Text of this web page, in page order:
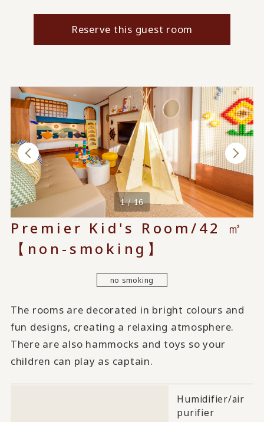
Reserve this guest room
1 / 16
Premier Kid's Room/42 ㎡
【non-smoking】
no smoking
The rooms are decorated in bright colours and
fun designs, creating a relaxing atmosphere.
There are also hammocks and toys so your
children can play as captain.
Humidifier/air
purifier